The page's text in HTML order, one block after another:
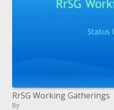
RrSG Working Gatherings
By